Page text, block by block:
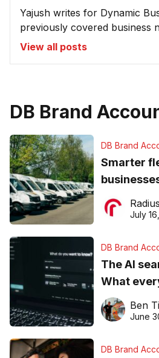
Yajush writes for Dynamic
previously covered business
View all posts
DB Brand
DB Brand
Smarter
ever
Radius
July
DB Brand
The AI
What
needs to
found
Ben
June
DB Brand